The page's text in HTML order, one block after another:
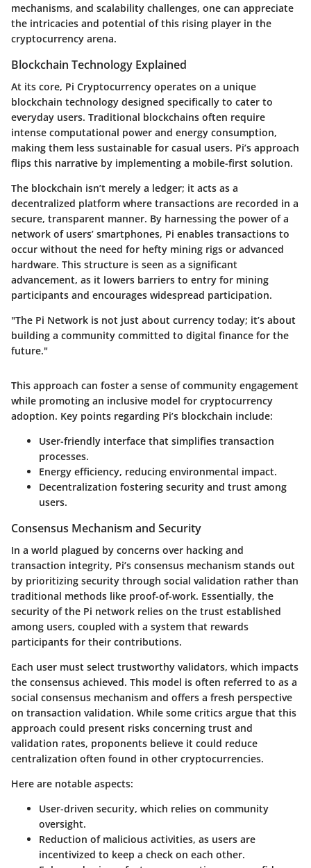
mechanisms, and scalability challenges, one can appreciate
the intricacies and potential of this rising player in the
cryptocurrency arena.
Blockchain Technology Explained
At its core, Pi Cryptocurrency operates on a unique
blockchain technology designed specifically to cater to
everyday users. Traditional blockchains often require
intense computational power and energy consumption,
making them less sustainable for casual users. Pi’s approach
flips this narrative by implementing a mobile-first solution.
The blockchain isn’t merely a ledger; it acts as a
decentralized platform where transactions are recorded in a
secure, transparent manner. By harnessing the power of a
network of users’ smartphones, Pi enables transactions to
occur without the need for hefty mining rigs or advanced
hardware. This structure is seen as a significant
advancement, as it lowers barriers to entry for mining
participants and encourages widespread participation.
"The Pi Network is not just about currency today; it’s about
building a community committed to digital finance for the
future."
This approach can foster a sense of community engagement
while promoting an inclusive model for cryptocurrency
adoption. Key points regarding Pi’s blockchain include:
User-friendly interface that simplifies transaction
processes.
Energy efficiency, reducing environmental impact.
Decentralization fostering security and trust among
users.
Consensus Mechanism and Security
In a world plagued by concerns over hacking and
transaction integrity, Pi’s consensus mechanism stands out
by prioritizing security through social validation rather than
traditional methods like proof-of-work. Essentially, the
security of the Pi network relies on the trust established
among users, coupled with a system that rewards
participants for their contributions.
Each user must select trustworthy validators, which impacts
the consensus achieved. This model is often referred to as a
social consensus mechanism and offers a fresh perspective
on transaction validation. While some critics argue that this
approach could present risks concerning trust and
validation rates, proponents believe it could reduce
centralization often found in other cryptocurrencies.
Here are notable aspects:
User-driven security, which relies on community
oversight.
Reduction of malicious activities, as users are
incentivized to keep a check on each other.